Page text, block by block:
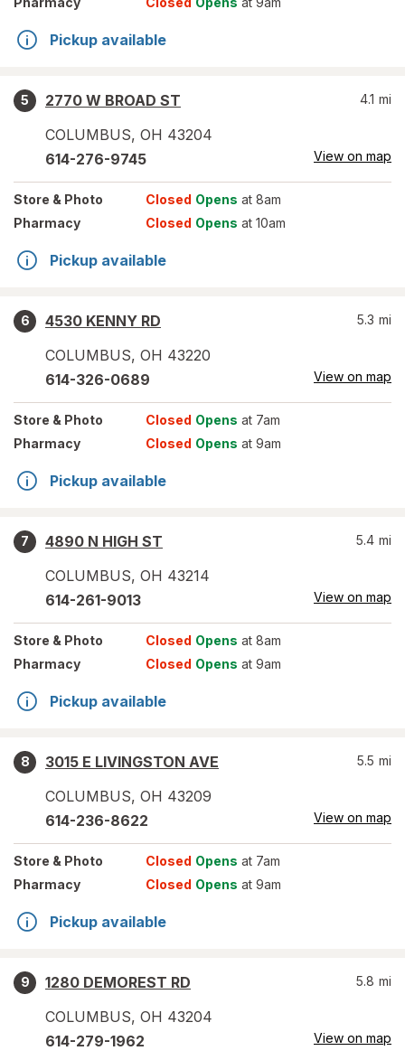
Pickup available
5
2770 W BROAD ST
COLUMBUS, OH 43204
4.1 mi
614-276-9745 View on map
Store & Photo Closed Opens at 8am
Pharmacy
Closed Opens at 10am
Pickup available
6
4530 KENNY RD
COLUMBUS, OH 43220
5.3 mi
614-326-0689 View on map
Store & Photo Closed Opens at 7am
Pharmacy
Closed Opens at 9am
Pickup available
7
4890 N HIGH ST
COLUMBUS, OH 43214
5.4 mi
614-261-9013 View on map
Store & Photo Closed Opens at 8am
Pharmacy
Closed Opens at 9am
Pickup available
8
3015 E LIVINGSTON AVE
COLUMBUS, OH 43209
5.5 mi
614-236-8622 View on map
Store & Photo Closed Opens at 7am
Pharmacy
Closed Opens at 9am
Pickup available
9
1280 DEMOREST RD
COLUMBUS, OH 43204
5.8 mi
614-279-1962 View on map